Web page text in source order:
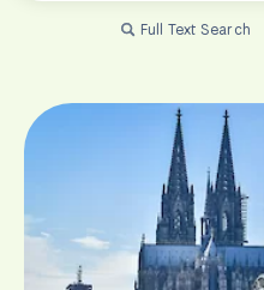
Full Text Search